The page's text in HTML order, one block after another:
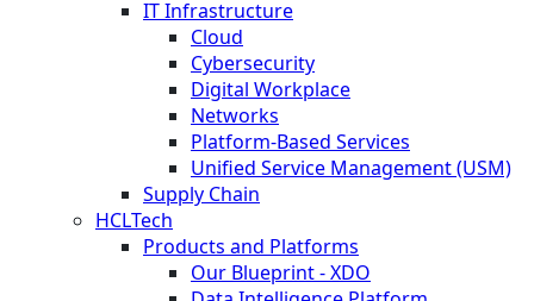
IT Infrastructure
Cloud
Cybersecurity
Digital Workplace
Networks
Platform-Based Services
Unified Service Management (USM)
Supply Chain
HCLTech
Products and Platforms
Our Blueprint - XDO